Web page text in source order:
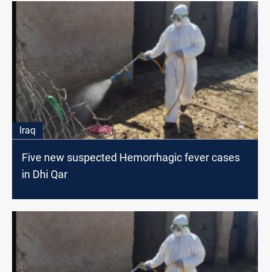
Iraq
Five new suspected Hemorrhagic fever cases
in Dhi Qar